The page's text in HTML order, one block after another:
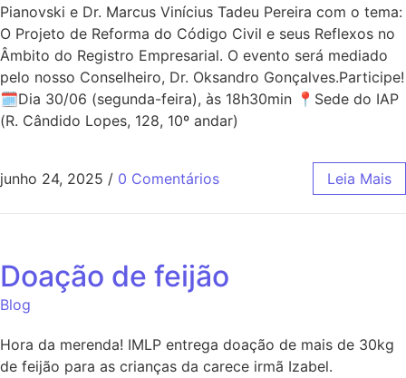
Pianovski e Dr. Marcus Vinícius Tadeu Pereira com o tema:
O Projeto de Reforma do Código Civil e seus Reflexos no
Âmbito do Registro Empresarial. O evento será mediado
pelo nosso Conselheiro, Dr. Oksandro Gonçalves.Participe!
🗓Dia 30/06 (segunda-feira), às 18h30min 📍Sede do IAP
(R. Cândido Lopes, 128, 10º andar)
junho 24, 2025 / 0 Comentários Leia Mais
Doação de feijão
Blog
Hora da merenda! IMLP entrega doação de mais de 30kg
de feijão para as crianças da carece irmã Izabel.